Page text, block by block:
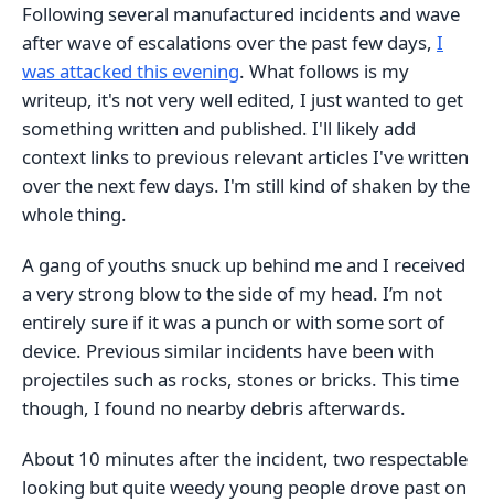
Following several manufactured incidents and wave
after wave of escalations over the past few days, I
was attacked this evening. What follows is my
writeup, it's not very well edited, I just wanted to get
something written and published. I'll likely add
context links to previous relevant articles I've written
over the next few days. I'm still kind of shaken by the
whole thing.
A gang of youths snuck up behind me and I received
a very strong blow to the side of my head. I’m not
entirely sure if it was a punch or with some sort of
device. Previous similar incidents have been with
projectiles such as rocks, stones or bricks. This time
though, I found no nearby debris afterwards.
About 10 minutes after the incident, two respectable
looking but quite weedy young people drove past on